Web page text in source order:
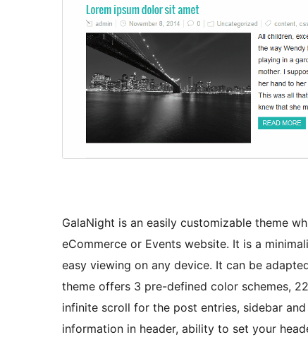
GalaNight is an easily customizable theme
eCommerce or Events website. It is a
easy viewing on any device. It can be
theme offers 3 pre-defined color schemes,
infinite scroll for the post entries, sidebar
information in header, ability to set your